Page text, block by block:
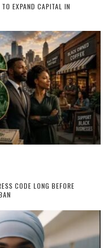
EXPAND CAPITAL IN
CODE LONG BEFORE